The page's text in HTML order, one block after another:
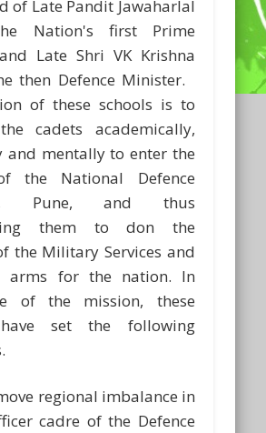
of Late Pandit Jawaharlal
Nation's first Prime
Late Shri VK Krishna
then Defence Minister.
of these schools is to
cadets academically,
and mentally to enter the
the National Defence
Pune, and thus
them to don the
the Military Services and
arms for the nation. In
of the mission, these
set the following
regional imbalance in
cadre of the Defence